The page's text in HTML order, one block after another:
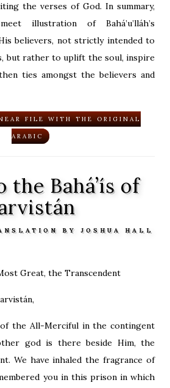
the verses of God. In summary,
illustration of Bahá’u’lláh’s
believers, not strictly intended to
but rather to uplift the soul, inspire
ties amongst the believers and
FILE WITH THE ORIGINAL
ARABIC
the Bahá’ís of
BY JOSHUA HALL
Great, the Transcendent
the All-Merciful in the contingent
god is there beside Him, the
We have inhaled the fragrance of
you in this prison in which